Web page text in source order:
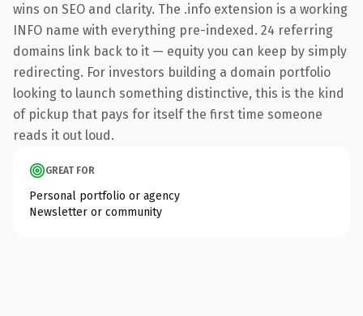
wins on SEO and clarity. The .info extension is a working
INFO name with everything pre-indexed. 24 referring
domains link back to it — equity you can keep by simply
redirecting. For investors building a domain portfolio
looking to launch something distinctive, this is the kind
of pickup that pays for itself the first time someone
reads it out loud.
GREAT FOR
Personal portfolio or agency
Newsletter or community